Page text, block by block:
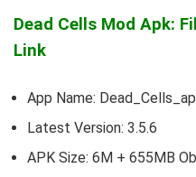
Dead Cells Mod Apk:
Link
App Name:
Latest Version: 3.5.6
APK Size: 6M + 655MB